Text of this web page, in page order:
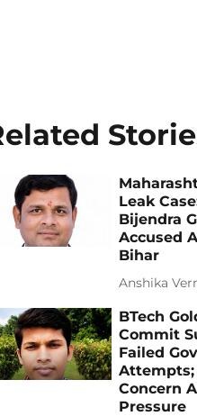
Leak
Bijendra
Accused
Bihar
Anshika
BTech
Commit
Failed
Attempts;
Concern
Pressure